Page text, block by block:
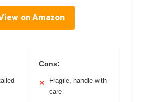
on Amazon
Cons:
✕
Fragile, handle with
care